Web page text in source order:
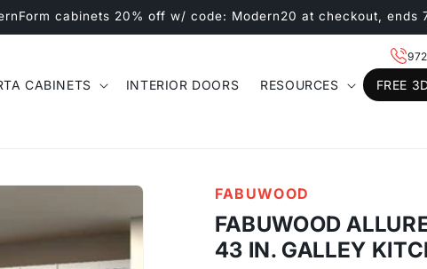
cabinets 20% off w/ code: Modern20 at checkout, ends
CABINETS INTERIOR DOORS RESOURCES FREE
FABUWOOD
FABUWOOD
43 IN. GALLEY